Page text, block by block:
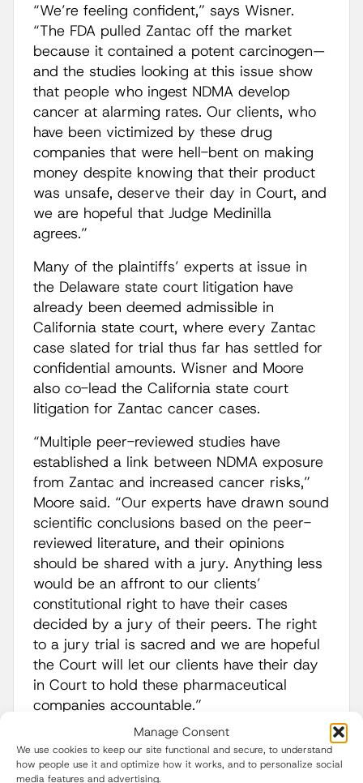
Manage Consent
We use cookies to keep our site functional and secure, to understand
how people use it and optimize how it works, and to personalize social
media features and advertising.
“We’re feeling confident,” says Wisner.
“The FDA pulled Zantac off the market
because it contained a potent carcinogen—
and the studies looking at this issue show
that people who ingest NDMA develop
cancer at alarming rates. Our clients, who
have been victimized by these drug
companies that were hell-bent on making
money despite knowing that their product
was unsafe, deserve their day in Court, and
we are hopeful that Judge Medinilla
agrees.”
Many of the plaintiffs’ experts at issue in
the Delaware state court litigation have
already been deemed admissible in
California state court, where every Zantac
case slated for trial thus far has settled for
confidential amounts. Wisner and Moore
also co-lead the California state court
litigation for Zantac cancer cases.
“Multiple peer-reviewed studies have
established a link between NDMA exposure
from Zantac and increased cancer risks,”
Moore said. “Our experts have drawn sound
scientific conclusions based on the peer-
reviewed literature, and their opinions
should be shared with a jury. Anything less
would be an affront to our clients’
constitutional right to have their cases
decided by a jury of their peers. The right
to a jury trial is sacred and we are hopeful
the Court will let our clients have their day
in Court to hold these pharmaceutical
companies accountable.”
The defendants that will participate in
theDauberthearing include: